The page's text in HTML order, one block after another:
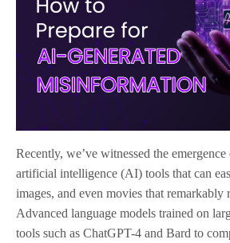
Recently, we’ve witnessed the
artificial intelligence (AI) tools that can
images, and even movies that remarkably
Advanced language models trained on
tools such as ChatGPT-4 and Bard to